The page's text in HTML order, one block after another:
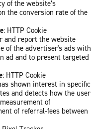
of the website’s
the conversion rate of the
: HTTP Cookie
and report the website
of the advertiser's ads with
ad and to present targeted
: HTTP Cookie
shown interest in specific
and detects how the user
of
of referral-fees between